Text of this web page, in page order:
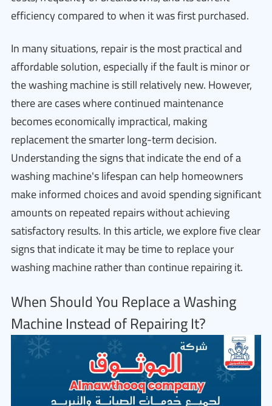
efficiency compared to when it was first purchased.
In many situations, repair is the most practical and
affordable solution, especially if the fault is minor or
the washing machine is still relatively new. However,
there are cases where continued maintenance
becomes economically impractical, making
replacement the smarter long-term decision.
Understanding the signs that indicate the end of a
washing machine's lifespan can help homeowners
make informed choices and avoid spending significant
amounts on repeated repairs without achieving
satisfactory results. In this article, we explore five clear
signs that indicate it may be time to replace your
washing machine rather than continue repairing it.
When Should You Replace a Washing
Machine Instead of Repairing It?